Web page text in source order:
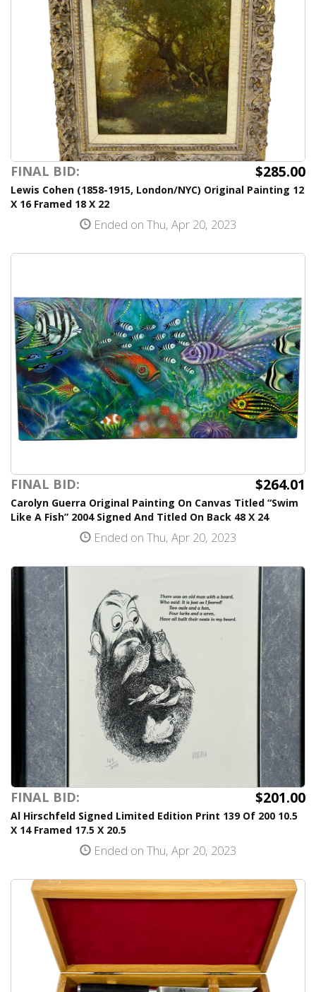
FINAL BID: $285.00
Lewis Cohen (1858-1915, London/NYC) Original Painting 12
X 16 Framed 18 X 22
Ended on Thu, Apr 20, 2023
FINAL BID: $264.01
Carolyn Guerra Original Painting On Canvas Titled “Swim
Like A Fish” 2004 Signed And Titled On Back 48 X 24
Ended on Thu, Apr 20, 2023
FINAL BID: $201.00
Al Hirschfeld Signed Limited Edition Print 139 Of 200 10.5
X 14 Framed 17.5 X 20.5
Ended on Thu, Apr 20, 2023